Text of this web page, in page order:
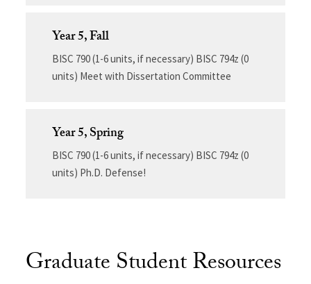
Year 5, Fall
BISC 790 (1-6 units, if necessary) BISC 794z (0
units) Meet with Dissertation Committee
Year 5, Spring
BISC 790 (1-6 units, if necessary) BISC 794z (0
units) Ph.D. Defense!
Graduate Student Resources